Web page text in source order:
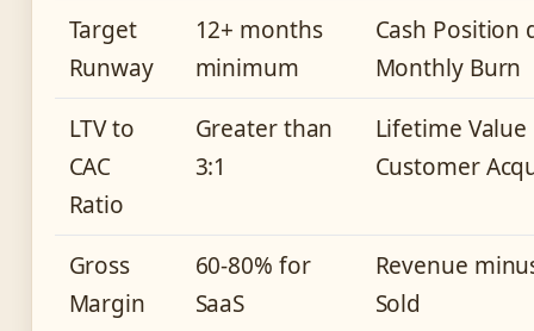
Target
Runway
12+ months
minimum
Cash Position
Monthly Burn
LTV to
CAC
Ratio
Greater than
3:1
Lifetime
Customer
Gross
Margin
60-80% for
SaaS
Revenue
Sold